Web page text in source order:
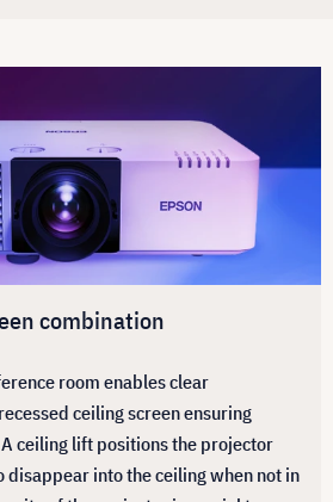
combination
room enables clear
ceiling screen ensuring
ceiling lift positions the projector
into the ceiling when not in